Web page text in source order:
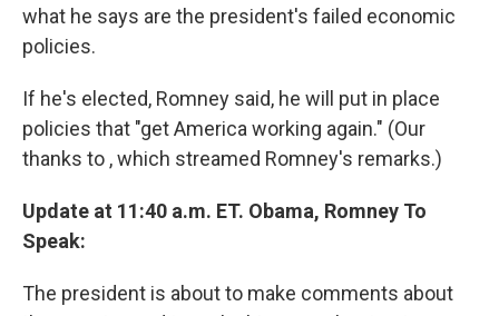
what he says are the president's failed economic
policies.
If he's elected, Romney said, he will put in place
policies that "get America working again." (Our
thanks to , which streamed Romney's remarks.)
Update at 11:40 a.m. ET. Obama, Romney To
Speak:
The president is about to make comments about